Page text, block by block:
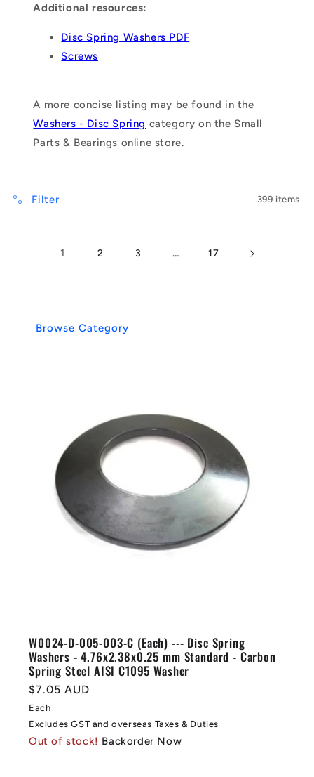
Additional resources:
Disc Spring Washers PDF
Screws
A more concise listing may be found in the
Washers - Disc Spring category on the Small
Parts & Bearings online store.
Filter 399 items
1 2 3 … 17
W0024-D-005-003-C (Each) --- Disc Spring
Washers - 4.76x2.38x0.25 mm Standard - Carbon
Spring Steel AISI C1095 Washer
Regular
price
$7.05 AUD
Each
Excludes GST and overseas Taxes & Duties
Out of stock! Backorder Now